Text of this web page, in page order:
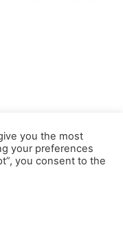
you the most
your preferences
you consent to the